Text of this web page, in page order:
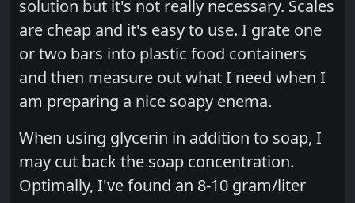
solution but it's not really necessary. Scales
are cheap and it's easy to use. I grate one
or two bars into plastic food containers
and then measure out what I need when I
am preparing a nice soapy enema.
When using glycerin in addition to soap, I
may cut back the soap concentration.
Optimally, I've found an 8-10 gram/liter